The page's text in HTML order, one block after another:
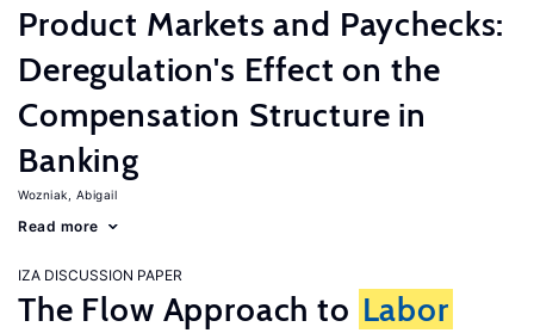
Product Markets and Paychecks:
Deregulation's Effect on the
Compensation Structure in
Banking
Wozniak, Abigail
Read more
IZA DISCUSSION PAPER
The Flow Approach to Labor